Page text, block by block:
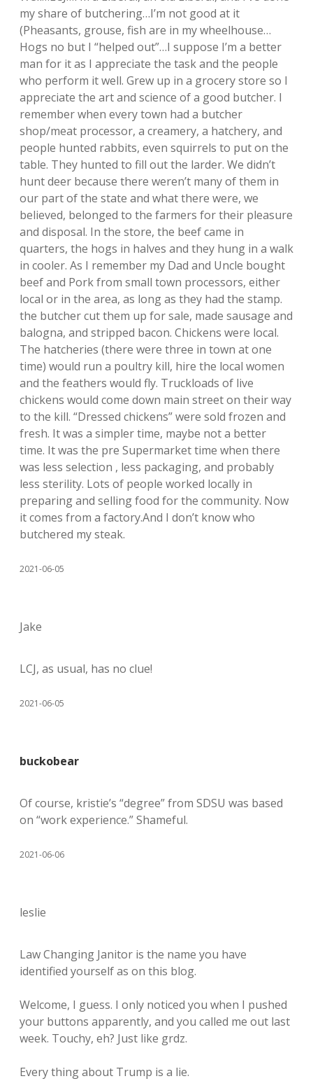
my share of butchering…I’m not good at it
(Pheasants, grouse, fish are in my wheelhouse…
Hogs no but I “helped out”…I suppose I’m a better
man for it as I appreciate the task and the people
who perform it well. Grew up in a grocery store so I
appreciate the art and science of a good butcher. I
remember when every town had a butcher
shop/meat processor, a creamery, a hatchery, and
people hunted rabbits, even squirrels to put on the
table. They hunted to fill out the larder. We didn’t
hunt deer because there weren’t many of them in
our part of the state and what there were, we
believed, belonged to the farmers for their pleasure
and disposal. In the store, the beef came in
quarters, the hogs in halves and they hung in a walk
in cooler. As I remember my Dad and Uncle bought
beef and Pork from small town processors, either
local or in the area, as long as they had the stamp.
the butcher cut them up for sale, made sausage and
balogna, and stripped bacon. Chickens were local.
The hatcheries (there were three in town at one
time) would run a poultry kill, hire the local women
and the feathers would fly. Truckloads of live
chickens would come down main street on their way
to the kill. “Dressed chickens” were sold frozen and
fresh. It was a simpler time, maybe not a better
time. It was the pre Supermarket time when there
was less selection , less packaging, and probably
less sterility. Lots of people worked locally in
preparing and selling food for the community. Now
it comes from a factory.And I don’t know who
butchered my steak.
2021-06-05
Jake
LCJ, as usual, has no clue!
2021-06-05
buckobear
Of course, kristie’s “degree” from SDSU was based
on “work experience.” Shameful.
2021-06-06
leslie
Law Changing Janitor is the name you have
identified yourself as on this blog.
Welcome, I guess. I only noticed you when I pushed
your buttons apparently, and you called me out last
week. Touchy, eh? Just like grdz.
Every thing about Trump is a lie.